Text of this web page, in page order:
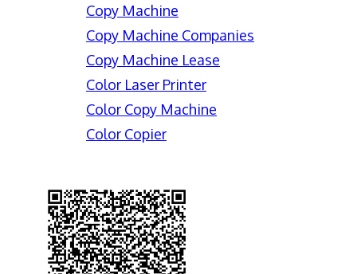
Copy Machine
Copy Machine Companies
Copy Machine Lease
Color Laser Printer
Color Copy Machine
Color Copier